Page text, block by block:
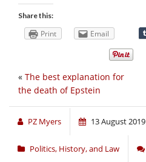
Share this:
Print Email
« The best explanation for
the death of Epstein
PZ Myers 13 August 2019
Politics, History, and Law